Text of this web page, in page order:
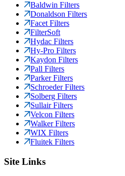
Baldwin Filters
Donaldson Filters
Facet Filters
FilterSoft
Hydac Filters
Hy-Pro Filters
Kaydon Filters
Pall Filters
Parker Filters
Schroeder Filters
Solberg Filters
Sullair Filters
Velcon Filters
Walker Filters
WIX Filters
Fluitek Filters
Site Links